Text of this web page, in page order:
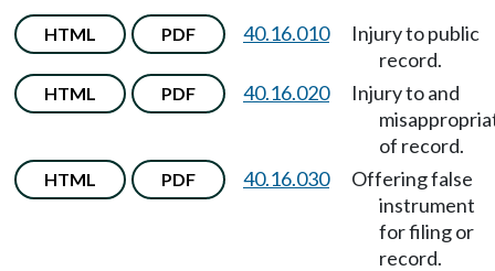
HTML PDF 40.16.010
Injury to public
record.
HTML PDF 40.16.020
Injury to and
of record.
HTML PDF 40.16.030
Offering false
instrument
for filing or
record.